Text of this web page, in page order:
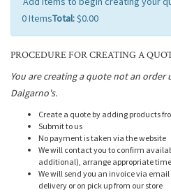
0ItemsTotal:$0.00
PROCEDURE FOR CREATING A
You are creating a quote not an
Dalgarno's.
Create a quote by adding products
Submit to us
No payment is taken via the website
We will contact you to confirm
additional), arrange appropriate
We will send you an invoice via
delivery or on pick up from our store